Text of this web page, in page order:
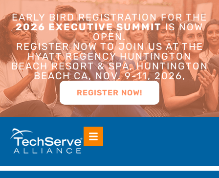
EARLY BIRD REGISTRATION FOR THE
2026 EXECUTIVE SUMMITIS NOW
OPEN.
REGISTER NOW TO JOIN US AT THE
HYATT REGENCY HUNTINGTON
BEACH RESORT & SPA, HUNTINGTON
BEACH CA, NOV. 9-11, 2026,
REGISTER NOW!